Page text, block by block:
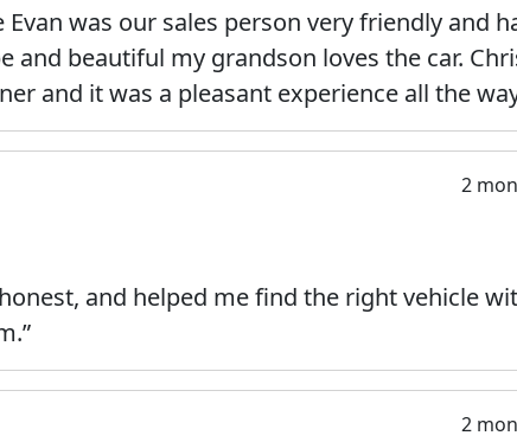
was our sales person very friendly and
and beautiful my grandson loves the car.
and it was a pleasant experience all the
2
and helped me find the right vehicle
2